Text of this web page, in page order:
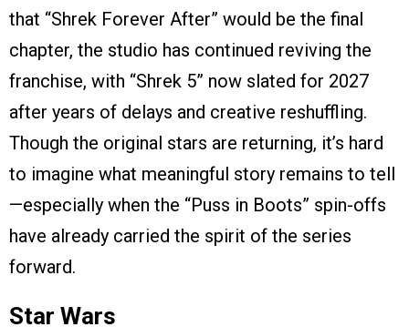
that “Shrek Forever After” would be the final
chapter, the studio has continued reviving the
franchise, with “Shrek 5” now slated for 2027
after years of delays and creative reshuffling.
Though the original stars are returning, it’s hard
to imagine what meaningful story remains to tell
—especially when the “Puss in Boots” spin-offs
have already carried the spirit of the series
forward.
Star Wars